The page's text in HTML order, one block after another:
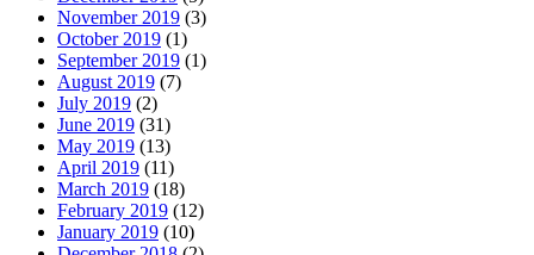
November 2019 (3)
October 2019 (1)
September 2019 (1)
August 2019 (7)
July 2019 (2)
June 2019 (31)
May 2019 (13)
April 2019 (11)
March 2019 (18)
February 2019 (12)
January 2019 (10)